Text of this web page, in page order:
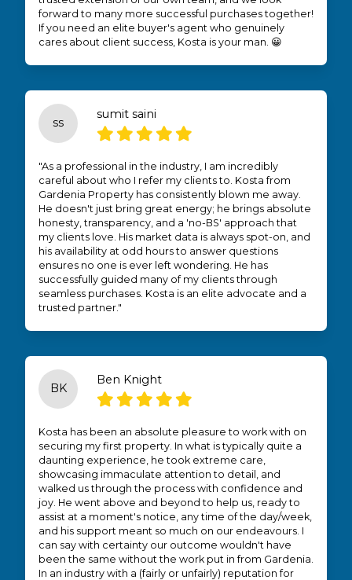
forward to many more successful purchases together!
If you need an elite buyer's agent who genuinely
cares about client success, Kosta is your man. 😀
ss
sumit saini
"As a professional in the industry, I am incredibly
careful about who I refer my clients to. Kosta from
Gardenia Property has consistently blown me away.
He doesn't just bring great energy; he brings absolute
honesty, transparency, and a 'no-BS' approach that
my clients love. His market data is always spot-on, and
his availability at odd hours to answer questions
ensures no one is ever left wondering. He has
successfully guided many of my clients through
seamless purchases. Kosta is an elite advocate and a
trusted partner."
BK
Ben Knight
Kosta has been an absolute pleasure to work with on
securing my first property. In what is typically quite a
daunting experience, he took extreme care,
showcasing immaculate attention to detail, and
walked us through the process with confidence and
joy. He went above and beyond to help us, ready to
assist at a moment's notice, any time of the day/week,
and his support meant so much on our endeavours. I
can say with certainty our outcome wouldn't have
been the same without the work put in from Gardenia.
In an industry with a (fairly or unfairly) reputation for